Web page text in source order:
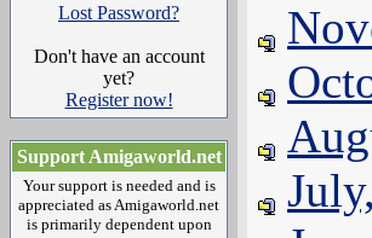
Lost Password?
Don't have an account
yet?
Register now!
Support Amigaworld.net
Your support is needed and is
appreciated as Amigaworld.net
is primarily dependent upon